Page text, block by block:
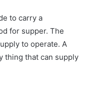
to carry a
for supper. The
to operate. A
thing that can supply